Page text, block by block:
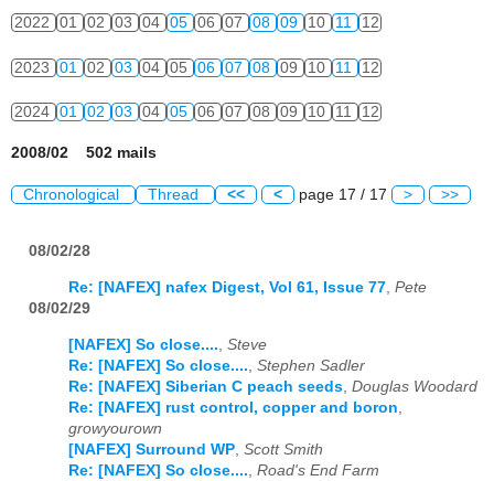
2022 01 02 03 04 05 06 07 08 09 10 11 12
2023 01 02 03 04 05 06 07 08 09 10 11 12
2024 01 02 03 04 05 06 07 08 09 10 11 12
2008/02 502 mails
Chronological Thread << < page 17 / 17 > >>
08/02/28
Re: [NAFEX] nafex Digest, Vol 61, Issue 77 Pete
08/02/29
[NAFEX] So close.... Steve
Re: [NAFEX] So close.... Stephen Sadler
Re: [NAFEX] Siberian C peach seeds Douglas Woodard
Re: [NAFEX] rust control, copper and boron
growyourown
[NAFEX] Surround WP Scott Smith
Re: [NAFEX] So close.... Road's End Farm